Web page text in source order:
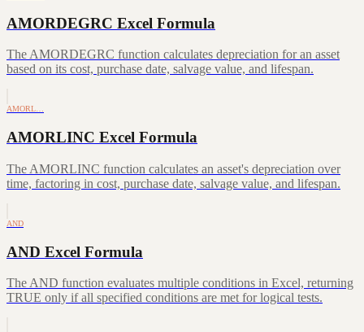
AMORDEGRC Excel Formula
The AMORDEGRC function calculates depreciation for an asset
based on its cost, purchase date, salvage value, and lifespan.
AMORL…
AMORLINC Excel Formula
The AMORLINC function calculates an asset's depreciation over
time, factoring in cost, purchase date, salvage value, and lifespan.
AND
AND Excel Formula
The AND function evaluates multiple conditions in Excel, returning
TRUE only if all specified conditions are met for logical tests.